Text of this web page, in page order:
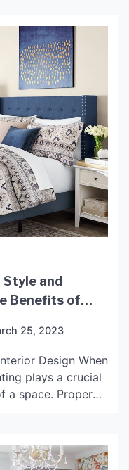
illumination,
benefits, such
Style and
Benefits of
25, 2023
Design When
plays a crucial
a space. Proper
create a
[…]